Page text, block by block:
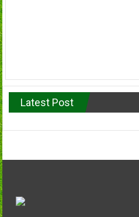
Latest Post